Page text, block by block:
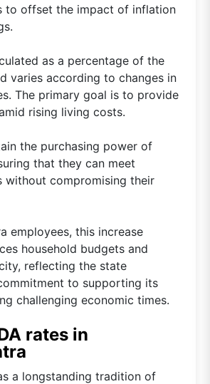
to offset the impact of inflation
as a percentage of the
varies according to changes in
The primary goal is to provide
rising living costs.
the purchasing power of
that they can meet
without compromising their
employees, this increase
household budgets and
reflecting the state
to supporting its
challenging economic times.
rates in
a longstanding tradition of